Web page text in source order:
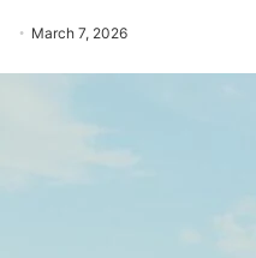
March 7, 2026